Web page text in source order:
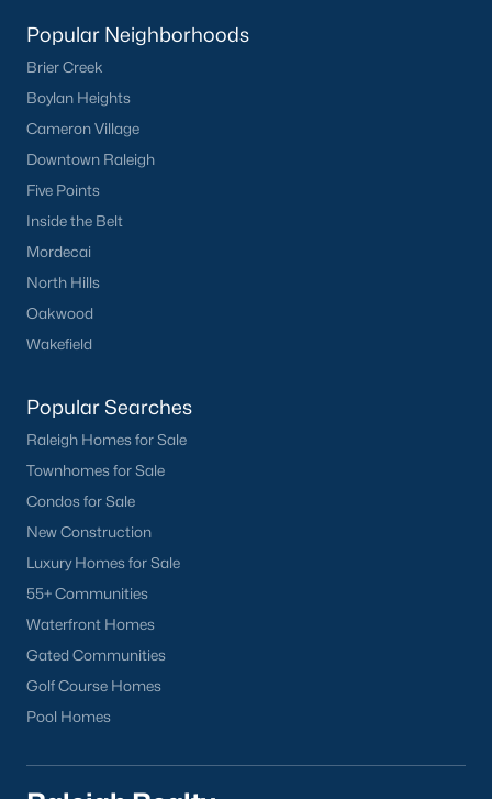
Popular Neighborhoods
Brier Creek
Boylan Heights
Cameron Village
Downtown Raleigh
Five Points
Inside the Belt
Mordecai
North Hills
Oakwood
Wakefield
Popular Searches
Raleigh Homes for Sale
Townhomes for Sale
Condos for Sale
New Construction
Luxury Homes for Sale
55+ Communities
Waterfront Homes
Gated Communities
Golf Course Homes
Pool Homes